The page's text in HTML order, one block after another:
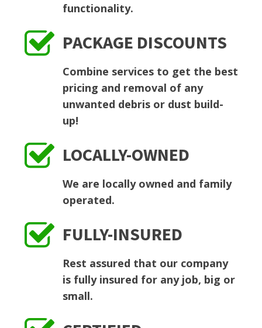
functionality.
PACKAGE DISCOUNTS
Combine services to get the best
pricing and removal of any
unwanted debris or dust build-
up!
LOCALLY-OWNED
We are locally owned and family
operated.
FULLY-INSURED
Rest assured that our company
is fully insured for any job, big or
small.